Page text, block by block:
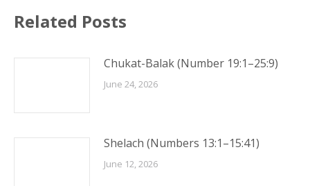
Related Posts
Chukat-Balak (Number 19:1–25:9)
June 24, 2026
Shelach (Numbers 13:1–15:41)
June 12, 2026